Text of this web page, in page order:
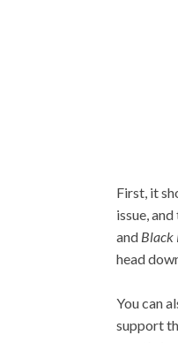
First, it
issue,
and Black
head
You can
support